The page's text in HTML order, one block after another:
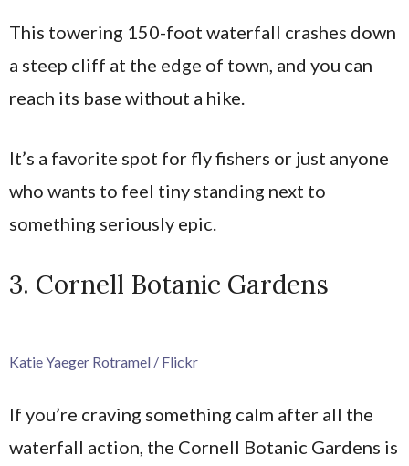
This towering 150-foot waterfall crashes down
a steep cliff at the edge of town, and you can
reach its base without a hike.
It’s a favorite spot for fly fishers or just anyone
who wants to feel tiny standing next to
something seriously epic.
3. Cornell Botanic Gardens
Katie Yaeger Rotramel / Flickr
If you’re craving something calm after all the
waterfall action, the Cornell Botanic Gardens is